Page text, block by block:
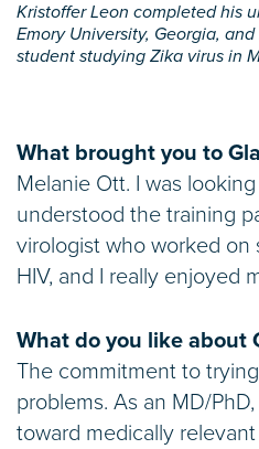
Kristoffer Leon completed his
Emory University, Georgia,
student studying Zika virus in
What brought you to
Melanie Ott. I was
understood the training
virologist who worked
HIV, and I really enjoyed
What do you like about
The commitment to
problems. As an MD/
toward medically